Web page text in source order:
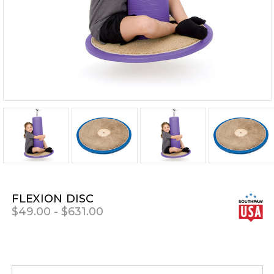
FLEXION DISC
$49.00 - $631.00